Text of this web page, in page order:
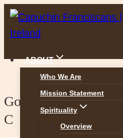
Skip
to
ABOUT
Who We Are
Mission Statement
Spirituality
Overview
Gospel Reflection –
C